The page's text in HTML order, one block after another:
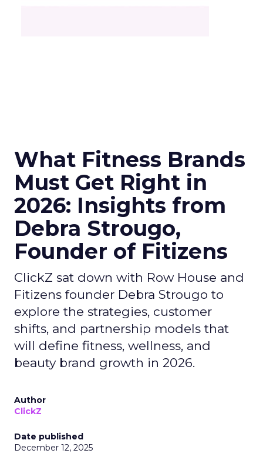
What Fitness Brands
Must Get Right in
2026: Insights from
Debra Strougo,
Founder of Fitizens
ClickZ sat down with Row House and
Fitizens founder Debra Strougo to
explore the strategies, customer
shifts, and partnership models that
will define fitness, wellness, and
beauty brand growth in 2026.
Author
ClickZ
Date published
December 12, 2025